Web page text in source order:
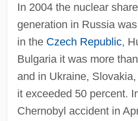
In 2004 the nuclear
generation in Russia
in the Czech Republic,
Bulgaria it was more
and in Ukraine,
it exceeded 50 percent.
Chernobyl accident in